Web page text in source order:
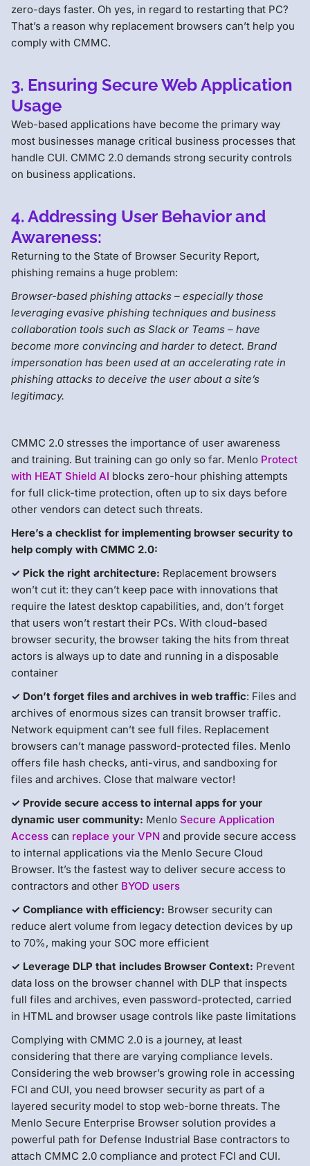
zero-days faster. Oh yes, in regard to restarting that PC?
That’s a reason why replacement browsers can’t help you
comply with CMMC.
3. Ensuring Secure Web Application
Usage
Web-based applications have become the primary way
most businesses manage critical business processes that
handle CUI. CMMC 2.0 demands strong security controls
on business applications.
4. Addressing User Behavior and
Awareness:
Returning to the State of Browser Security Report,
phishing remains a huge problem:
Browser-based phishing attacks – especially those
leveraging evasive phishing techniques and business
collaboration tools such as Slack or Teams – have
become more convincing and harder to detect. Brand
impersonation has been used at an accelerating rate in
phishing attacks to deceive the user about a site’s
legitimacy.
CMMC 2.0 stresses the importance of user awareness
and training. But training can go only so far. Menlo Protect
with HEAT Shield AI blocks zero-hour phishing attempts
for full click-time protection, often up to six days before
other vendors can detect such threats.
Here’s a checklist for implementing browser security to
help comply with CMMC 2.0:
✓ Pick the right architecture: Replacement browsers
won’t cut it: they can’t keep pace with innovations that
require the latest desktop capabilities, and, don’t forget
that users won’t restart their PCs. With cloud-based
browser security, the browser taking the hits from threat
actors is always up to date and running in a disposable
container
✓ Don’t forget files and archives in web traffic: Files and
archives of enormous sizes can transit browser traffic.
Network equipment can’t see full files. Replacement
browsers can’t manage password-protected files. Menlo
offers file hash checks, anti-virus, and sandboxing for
files and archives. Close that malware vector!
✓ Provide secure access to internal apps for your
dynamic user community: Menlo Secure Application
Access can replace your VPN and provide secure access
to internal applications via the Menlo Secure Cloud
Browser. It’s the fastest way to deliver secure access to
contractors and other BYOD users
✓ Compliance with efficiency: Browser security can
reduce alert volume from legacy detection devices by up
to 70%, making your SOC more efficient
✓ Leverage DLP that includes Browser Context: Prevent
data loss on the browser channel with DLP that inspects
full files and archives, even password-protected, carried
in HTML and browser usage controls like paste limitations
Complying with CMMC 2.0 is a journey, at least
considering that there are varying compliance levels.
Considering the web browser’s growing role in accessing
FCI and CUI, you need browser security as part of a
layered security model to stop web-borne threats. The
Menlo Secure Enterprise Browser solution provides a
powerful path for Defense Industrial Base contractors to
attach CMMC 2.0 compliance and protect FCI and CUI.